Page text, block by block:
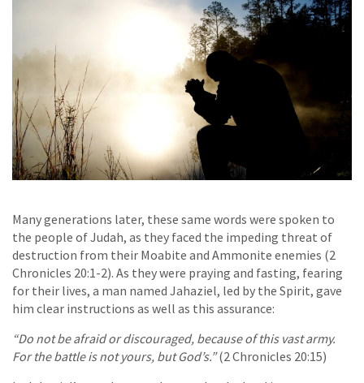
Many generations later, these same words were spoken to
the people of Judah, as they faced the impeding threat of
destruction from their Moabite and Ammonite enemies (2
Chronicles 20:1-2). As they were praying and fasting, fearing
for their lives, a man named Jahaziel, led by the Spirit, gave
him clear instructions as well as this assurance:
“Do not be afraid or discouraged, because of this vast army.
For the battle is not yours, but God’s.”(2 Chronicles 20:15)